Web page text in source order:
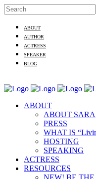
ABOUT
AUTHOR
ACTRESS
SPEAKER
BLOG
ABOUT
ABOUT SARA
PRESS
WHAT IS
HOSTING
SPEAKING
ACTRESS
RESOURCES
NEW! BE